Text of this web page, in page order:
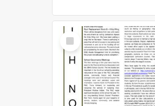
Select
Item